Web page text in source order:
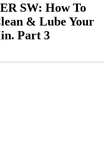
SW: How To
& Lube Your
Part 3